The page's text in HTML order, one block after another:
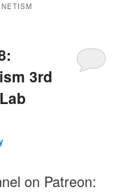
3rd
on Patreon: